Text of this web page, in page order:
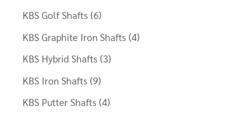
KBS Golf Shafts (6)
KBS Graphite Iron Shafts (4)
KBS Hybrid Shafts (3)
KBS Iron Shafts (9)
KBS Putter Shafts (4)